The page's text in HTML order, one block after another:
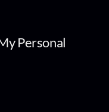
Personal